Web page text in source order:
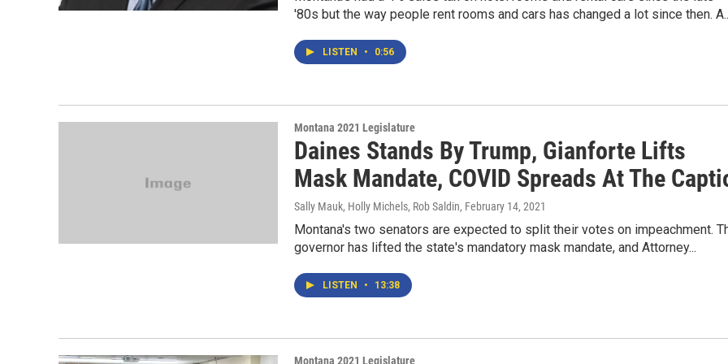
'80s but the way people rent rooms and cars has changed a lot since then.
LISTEN • 0:56
Montana 2021 Legislature
Daines Stands By Trump, Gianforte Lifts
Mask Mandate, COVID Spreads At The
Sally Mauk, Holly Michels, Rob Saldin, February 14, 2021
Montana's two senators are expected to split their votes on impeachment.
governor has lifted the state's mandatory mask mandate, and Attorney...
LISTEN • 13:38
Montana 2021 Legislature